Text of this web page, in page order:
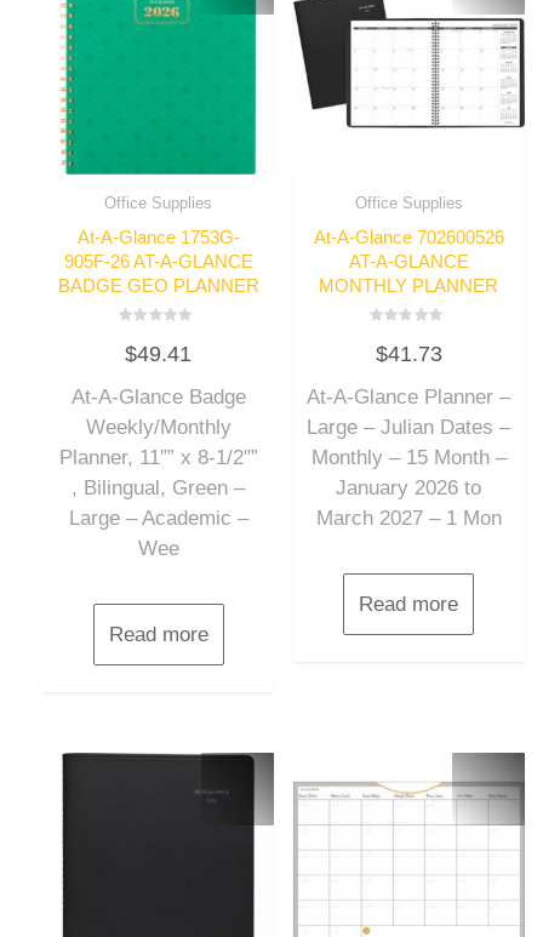
Office Supplies
At-A-Glance 1753G-
905F-26 AT-A-GLANCE
BADGE GEO PLANNER
0
out
5
$49.41
At-A-Glance Badge
Weekly/Monthly
Planner, 11″” x 8-1/2″”
, Bilingual, Green –
Large – Academic –
Wee
Read more
Office Supplies
At-A-Glance 702600526
AT-A-GLANCE
MONTHLY PLANNER
0
out
5
$41.73
At-A-Glance Planner –
Large – Julian Dates –
Monthly – 15 Month –
January 2026 to
March 2027 – 1 Mon
Read more